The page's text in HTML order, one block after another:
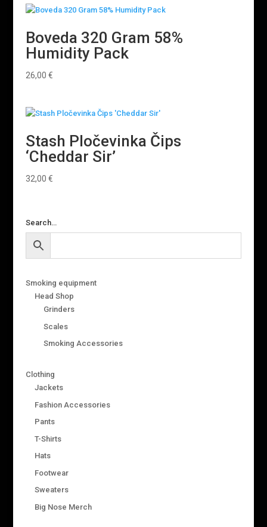
Boveda 320 Gram 58%
Humidity Pack
26,00 €
Stash Pločevinka Čips
‘Cheddar Sir’
32,00 €
Search…
Smoking equipment
Head Shop
Grinders
Scales
Smoking Accessories
Clothing
Jackets
Fashion Accessories
Pants
T-Shirts
Hats
Footwear
Sweaters
Big Nose Merch